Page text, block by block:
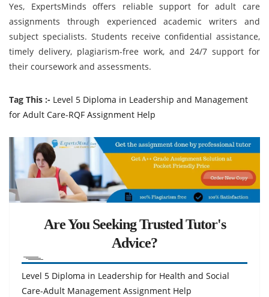
Yes, ExpertsMinds offers reliable support for adult care
assignments through experienced academic writers and
subject specialists. Students receive confidential assistance,
timely delivery, plagiarism-free work, and 24/7 support for
their coursework and assessments.
Tag This :- Level 5 Diploma in Leadership and Management
for Adult Care-RQF Assignment Help
Are You Seeking Trusted Tutor's
Advice?
Level 5 Diploma in Leadership for Health and Social
Care-Adult Management Assignment Help